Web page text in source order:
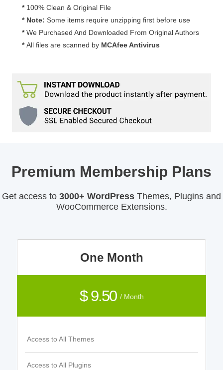
Buttons
and
Fan
Counters
quantity
* 100% Clean & Original File
* Note: Some items require unzipping first before use
* We Purchased And Downloaded From Original Authors
* All files are scanned by MCAfee Antivirus
Premium Membership Plans
Get access to 3000+ WordPress Themes, Plugins and
WooCommerce Extensions.
One Month
$ 9.50 / Month
Access to All Themes
Access to All Plugins